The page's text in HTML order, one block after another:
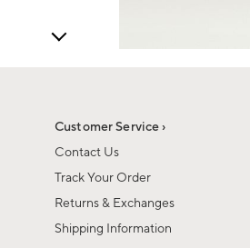
Customer Service ›
Contact Us
Track Your Order
Returns & Exchanges
Shipping Information